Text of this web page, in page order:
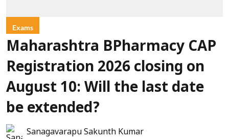
Exams
Maharashtra BPharmacy CAP
Registration 2026 closing on
August 10: Will the last date
be extended?
Sanagavarapu Sakunth Kumar